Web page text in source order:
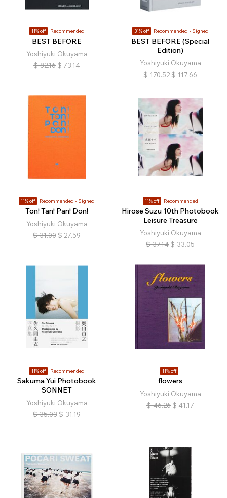
11% off Recommended
BEST BEFORE
Yoshiyuki Okuyama
$ 82.16 $ 73.14
31% off Recommended Signed
BEST BEFORE (Special
Edition)
Yoshiyuki Okuyama
$ 170.52 $ 117.66
11% off Recommended Signed
Ton! Tan! Pan! Don!
Yoshiyuki Okuyama
$ 31.00 $ 27.59
11% off Recommended
Hirose Suzu 10th Photobook
Leisure Treasure
Yoshiyuki Okuyama
$ 37.14 $ 33.05
11% off Recommended
Sakuma Yui Photobook
SONNET
Yoshiyuki Okuyama
$ 35.03 $ 31.19
11% off
flowers
Yoshiyuki Okuyama
$ 46.26 $ 41.17